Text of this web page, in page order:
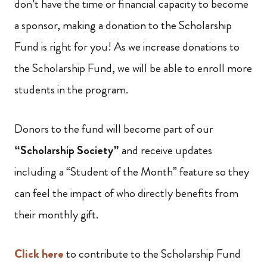
don’t have the time or financial capacity to become
a sponsor, making a donation to the Scholarship
Fund is right for you! As we increase donations to
the Scholarship Fund, we will be able to enroll more
students in the program.
Donors to the fund will become part of our
“Scholarship Society”and receive updates
including a “Student of the Month” feature so they
can feel the impact of who directly benefits from
their monthly gift.
Click hereto contribute to the Scholarship Fund